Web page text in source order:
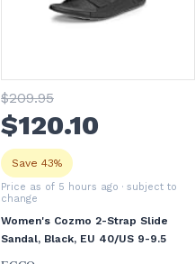
$209.95
$120.10
Save 43%
Price as of 5 hours ago · subject to
change
Women's Cozmo 2-Strap Slide
Sandal, Black, EU 40/US 9-9.5